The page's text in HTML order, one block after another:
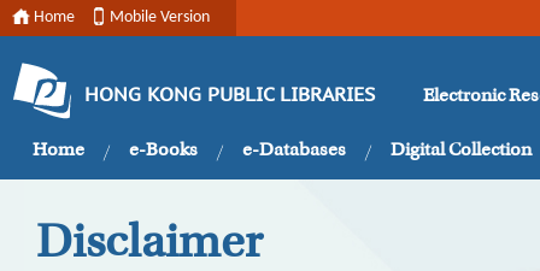
Home Mobile Version
HONG KONG PUBLIC LIBRARIES Electronic
Home e-Books e-Databases Digital Collection
Disclaimer